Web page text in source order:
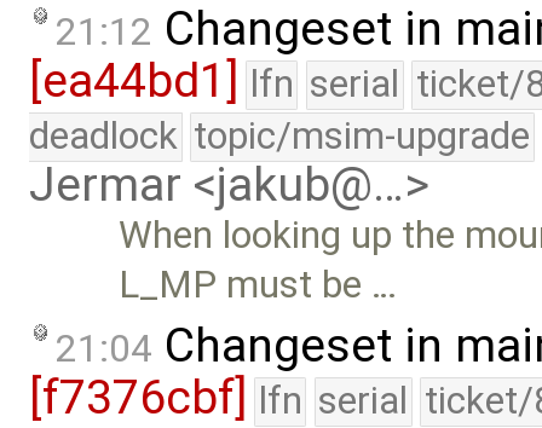
21:12 Changeset in
[ea44bd1] lfn serial ticket/
deadlock topic/msim-upgrade
Jermar <jakub@…>
When looking up the
L_MP must be …
21:04 Changeset in
[f7376cbf] lfn serial ticket/